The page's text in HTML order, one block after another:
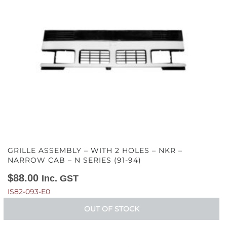
GRILLE ASSEMBLY – WITH 2 HOLES – NKR –
NARROW CAB – N SERIES (91-94)
$88.00 Inc. GST
IS82-093-E0
OUT OF STOCK